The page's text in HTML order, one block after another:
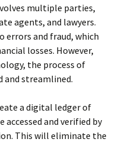
multiple parties,
agents, and lawyers.
errors and fraud, which
losses. However,
the process of
and streamlined.
a digital ledger of
and verified by
This will eliminate the